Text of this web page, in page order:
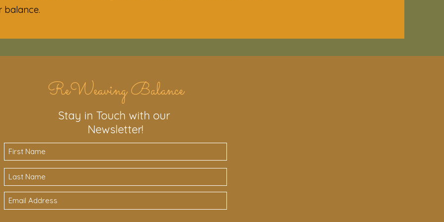
balance.
ReWeaving Balance
Stay in Touch with our
Newsletter!